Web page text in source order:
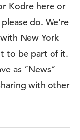
Kodre here or
do. We're
New York
to be part of it.
as ”News”
with other